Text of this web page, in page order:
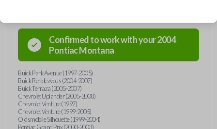
Confirmed to work with your2004
PontiacMontana
Buick Park Avenue (1997-2005)
Buick Rendezvous (2004-2007)
Buick Terraza (2005-2007)
Chevrolet Uplander (2005-2008)
Chevrolet Venture (1997)
Chevrolet Venture (1999-2005)
Oldsmobile Silhouette (1999-2004)
Pontiac Grand Prix (2000-2003)